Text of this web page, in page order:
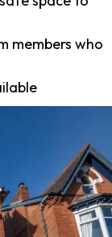
members who